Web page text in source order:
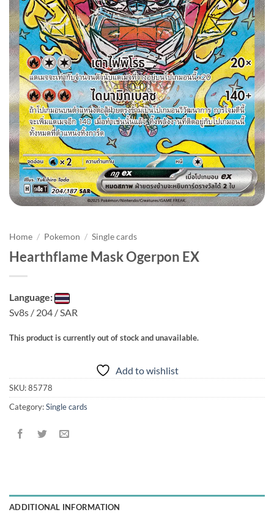
Home / Pokemon / Single cards
Hearthflame Mask Ogerpon EX
Language:
Sv8s / 204 / SAR
This product is currently out of stock and unavailable.
Add to wishlist
SKU:85778
Category:Single cards
ADDITIONAL INFORMATION